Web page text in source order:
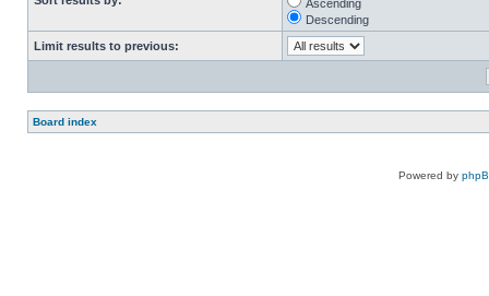
Ascending
Descending
Limit results to previous:
Board index
Powered by